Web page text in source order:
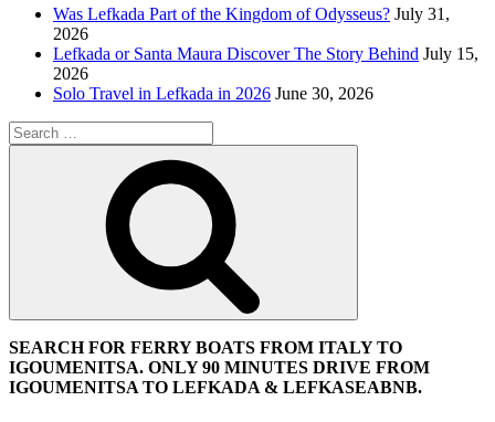
Was Lefkada Part of the Kingdom of Odysseus? July 31,
2026
Lefkada or Santa Maura Discover The Story Behind July 15,
2026
Solo Travel in Lefkada in 2026 June 30, 2026
Search
for:
SEARCH FOR FERRY BOATS FROM ITALY TO
IGOUMENITSA. ONLY 90 MINUTES DRIVE FROM
IGOUMENITSA TO LEFKADA & LEFKASEABNB.